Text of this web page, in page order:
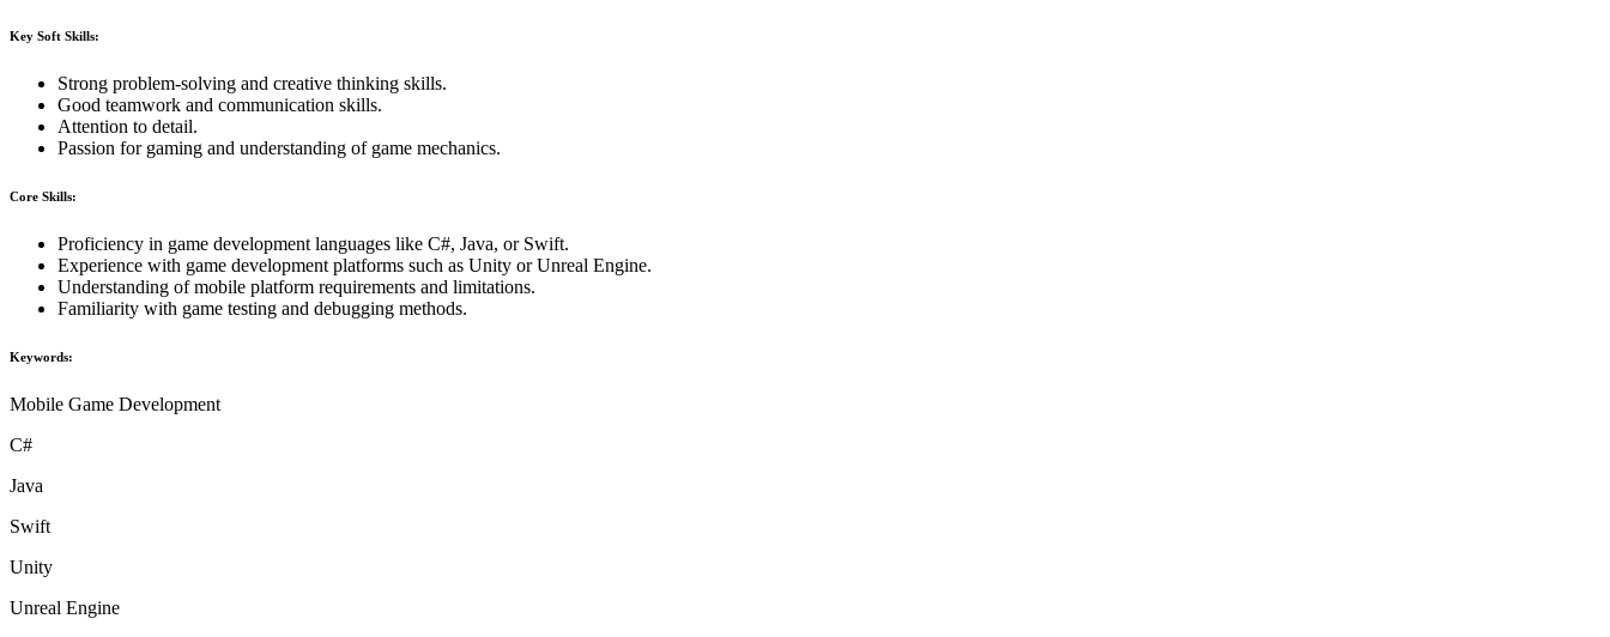
Key Soft Skills:
Strong problem-solving and creative thinking skills.
Good teamwork and communication skills.
Attention to detail.
Passion for gaming and understanding of game mechanics.
Core Skills:
Proficiency in game development languages like C#, Java, or Swift.
Experience with game development platforms such as Unity or Unreal Engine.
Understanding of mobile platform requirements and limitations.
Familiarity with game testing and debugging methods.
Keywords:
Mobile Game Development
C#
Java
Swift
Unity
Unreal Engine